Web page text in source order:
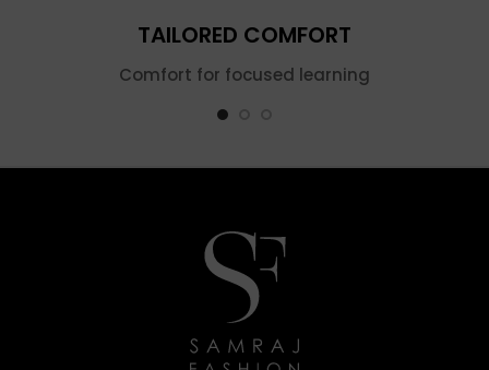
TAILORED COMFORT
Comfort for focused learning